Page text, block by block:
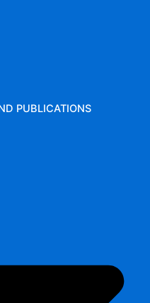
PUBLICATIONS